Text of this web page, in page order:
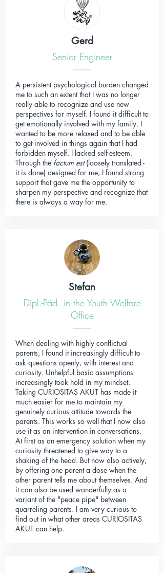
Gerd
Senior Engineer
A persistent psychological burden changed
me to such an extent that I was no longer
really able to recognize and use new
perspectives for myself. I found it difficult to
get emotionally involved with my family. I
wanted to be more relaxed and to be able
to get involved in things again that I had
forbidden myself. I lacked self-esteem.
Through the factum est(loosely translated -
it is done) designed for me, I found strong
support that gave me the opportunity to
sharpen my perspective and recognize that
there is always a way for me.
Stefan
Dipl.-Päd. in the Youth Welfare
Office
When dealing with highly conflictual
parents, I found it increasingly difficult to
ask questions openly, with interest and
curiosity. Unhelpful basic assumptions
increasingly took hold in my mindset.
Taking CURIOSITAS AKUT has made it
much easier for me to maintain my
genuinely curious attitude towards the
parents. This works so well that I now also
use it as an intervention in conversations.
At first as an emergency solution when my
curiosity threatened to give way to a
shaking of the head. But now also actively,
by offering one parent a dose when the
other parent tells me about themselves. And
it can also be used wonderfully as a
variant of the "peace pipe" between
quarreling parents. I am very curious to
find out in what other areas CURIOSITAS
AKUT can help.